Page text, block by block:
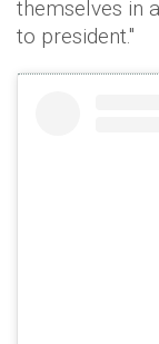
themselves in
to president."